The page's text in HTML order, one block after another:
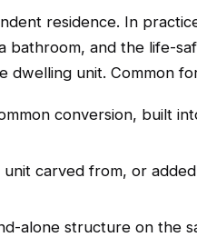
residence. In
bathroom, and the life-
unit. Common
conversion, built
carved from, or
alone structure on the